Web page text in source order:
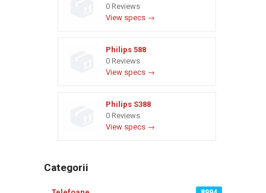
0 Reviews
View specs →
Philips 588
0 Reviews
View specs →
Philips S388
0 Reviews
View specs →
Categorii